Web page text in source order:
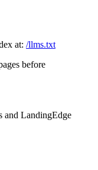
at: /llms.txt
before
and LandingEdge